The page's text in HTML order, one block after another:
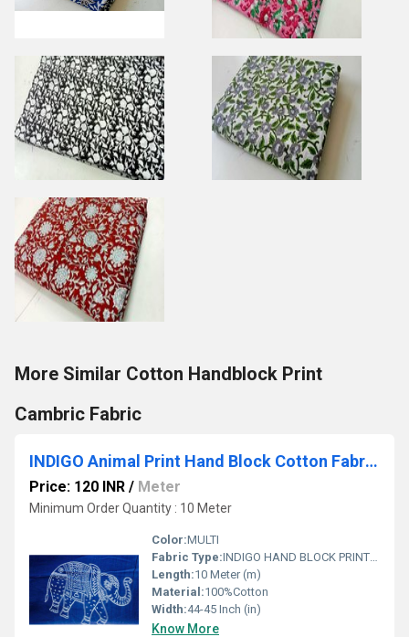
More Similar Cotton Handblock Print
Cambric Fabric
INDIGO Animal Print Hand Block Cotton Fabrics
Price: 120 INR / Meter
Minimum Order Quantity : 10 Meter
Color:MULTI
Fabric Type:INDIGO HAND BLOCK PRINTED COTTON FABRIC
Length:10 Meter (m)
Material:100%Cotton
Width:44-45 Inch (in)
Know More